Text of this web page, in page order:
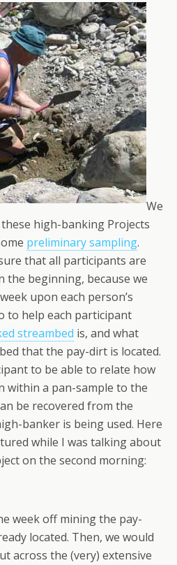
We
high-banking Projects
preliminary sampling.
that all participants are
the beginning, because we
upon each person’s
to help each participant
streambed is, and what
that the pay-dirt is located.
to be able to relate how
within a pan-sample to the
be recovered from the
banker is being used. Here
while I was talking about
on the second morning:
week off mining the pay-
located. Then, we would
across the (very) extensive